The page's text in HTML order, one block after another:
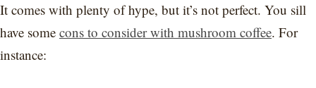
It comes with plenty of hype, but it’s not perfect. You sill
have some cons to consider with mushroom coffee. For
instance: